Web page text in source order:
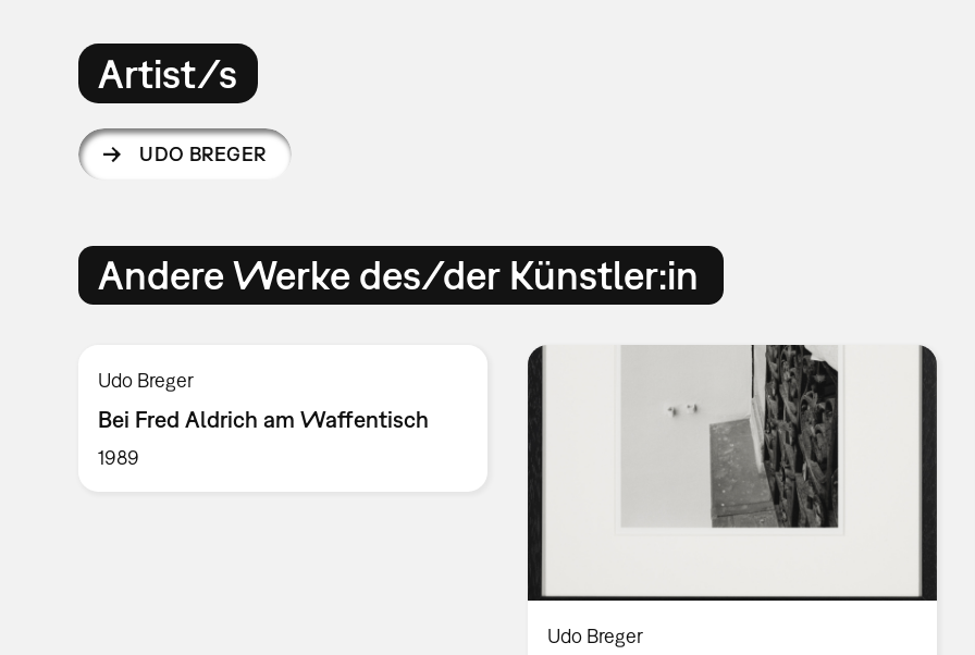
Artist/s
UDO BREGER
Andere Werke des/der Künstler:in
Udo Breger
Bei Fred Aldrich am Waffentisch
1989
Udo Breger